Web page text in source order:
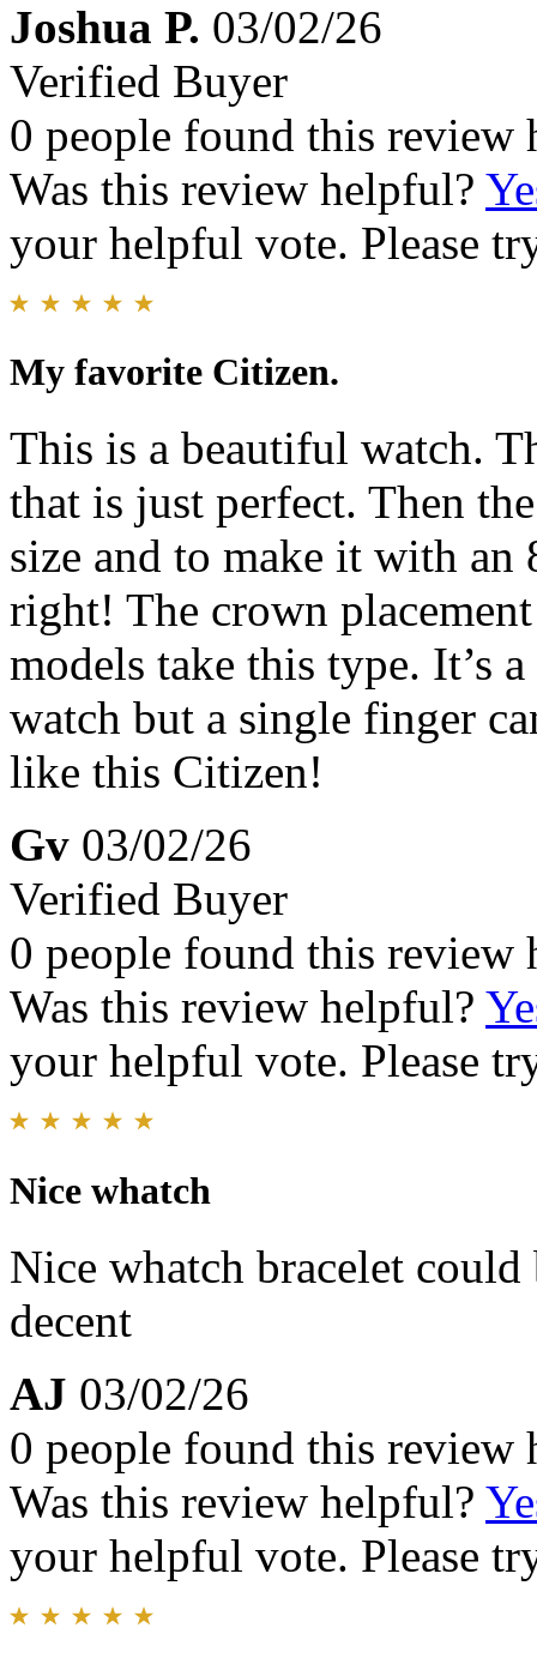
Joshua P. 03/02/26
Verified Buyer
0 people found this review
Was this review helpful?
your helpful vote. Please
My favorite Citizen.
This is a beautiful watch.
that is just perfect. Then
size and to make it with
right! The crown
models take this type. It’s
watch but a single finger
like this Citizen!
Gv 03/02/26
Verified Buyer
0 people found this review
Was this review helpful?
your helpful vote. Please
Nice whatch
Nice whatch bracelet
decent
AJ 03/02/26
0 people found this review
Was this review helpful?
your helpful vote. Please